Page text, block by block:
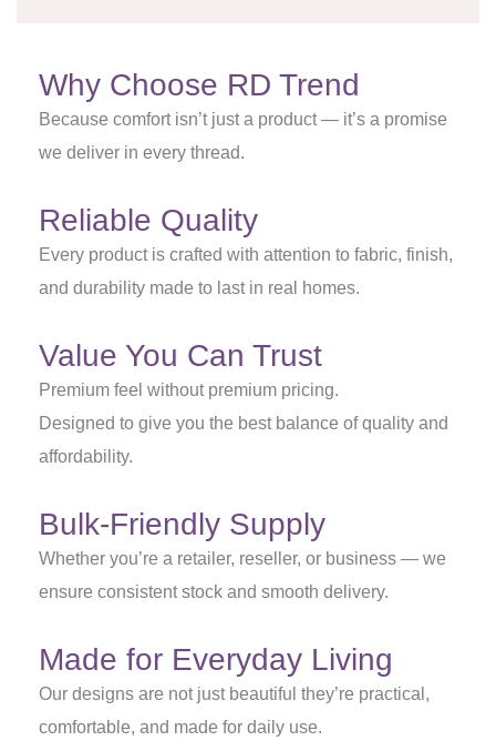
Why Choose RD Trend
Because comfort isn’t just a product — it’s a promise
we deliver in every thread.
Reliable Quality
Every product is crafted with attention to fabric, finish,
and durability made to last in real homes.
Value You Can Trust
Premium feel without premium pricing.
Designed to give you the best balance of quality and
affordability.
Bulk-Friendly Supply
Whether you’re a retailer, reseller, or business — we
ensure consistent stock and smooth delivery.
Made for Everyday Living
Our designs are not just beautiful they’re practical,
comfortable, and made for daily use.